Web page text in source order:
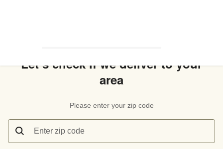
Let’s check if we deliver to your
area
Please enter your zip code
Enter zip code